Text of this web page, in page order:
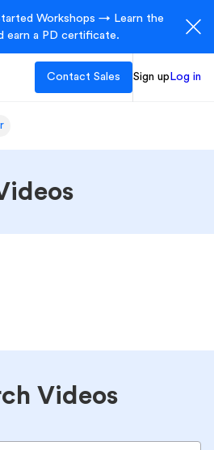
Workshops → Learn the
earn a PD certificate.
Contact Sales Sign up Log in
Videos